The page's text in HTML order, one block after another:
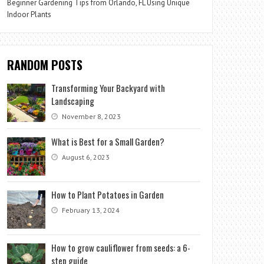
Beginner Gardening Tips from Orlando, FL Using Unique
Indoor Plants
RANDOM POSTS
Transforming Your Backyard with
Landscaping
November 8, 2023
What is Best for a Small Garden?
August 6, 2023
How to Plant Potatoes in Garden
February 13, 2024
How to grow cauliflower from seeds: a 6-
step guide